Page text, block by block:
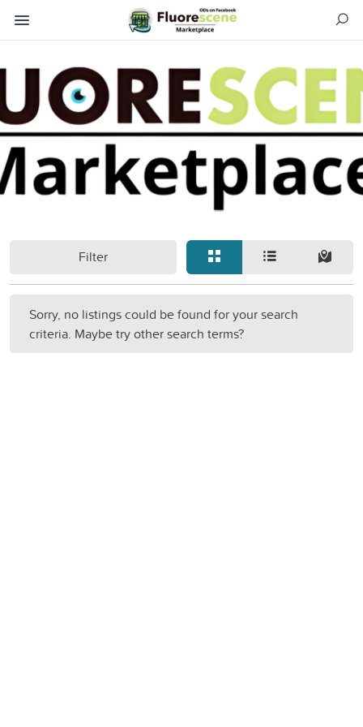
Filter
Sorry, no listings could be found for your search
criteria. Maybe try other search terms?